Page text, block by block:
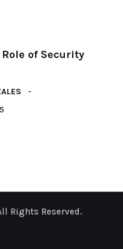
of Security
Rights Reserved.